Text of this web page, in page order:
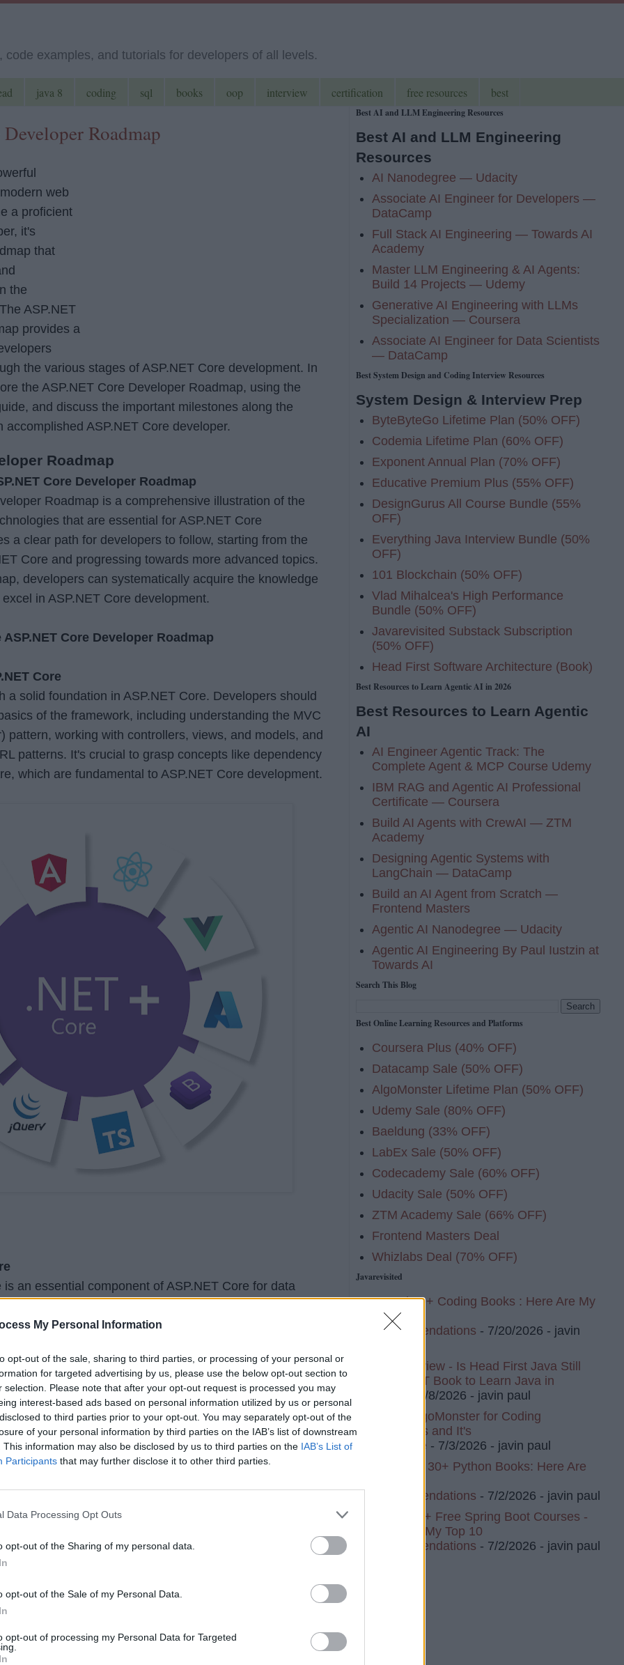
My Personal Information
opt-out of the sale, sharing to third parties, or processing of your personal or
for targeted advertising by us, please use the below opt-out section to
selection. Please note that after your opt-out request is processed you may
interest-based ads based on personal information utilized by us or personal
to third parties prior to your opt-out. You may separately opt-out of the
of your personal information by third parties on the IAB’s list of downstream
This information may also be disclosed by us to third parties on the IAB’s List of
Participants that may further disclose it to other third parties.
Data Processing Opt Outs
opt-out of the Sharing of my personal data.
opt-out of the Sale of my Personal Data.
opt-out of processing my Personal Data for Targeted
examples, and tutorials for developers of all levels.
java 8 coding sql books oop interview certification free resources best
Roadmap
web
a proficient
it's
that
the
ASP.NET
provides a
the various stages of ASP.NET Core development. In
the ASP.NET Core Developer Roadmap, using the
and discuss the important milestones along the
accomplished ASP.NET Core developer.
Roadmap
Core Developer Roadmap
Roadmap is a comprehensive illustration of the
that are essential for ASP.NET Core
a clear path for developers to follow, starting from the
Core and progressing towards more advanced topics.
developers can systematically acquire the knowledge
in ASP.NET Core development.
Core Developer Roadmap
Core
a solid foundation in ASP.NET Core. Developers should
of the framework, including understanding the MVC
pattern, working with controllers, views, and models, and
patterns. It's crucial to grasp concepts like dependency
which are fundamental to ASP.NET Core development.
an essential component of ASP.NET Core for data
Relational Mapping). Developers should focus on
Core, including creating database models, performing
with migrations. Understanding LINQ (Language-
for querying and manipulating data.
building robust and scalable Web APIs is a vital skill
Developers should explore topics such as RESTful
HTTP verbs, implementing authentication and
APIs. Understanding serialization formats like JSON
building interoperable APIs.
is a top priority. Developers should delve into
mechanisms in ASP.NET Core. This includes
like JWT (JSON Web Tokens), OAuth, and role-based
frameworks like Identity Server and OpenID Connect can
capabilities for authentication and single sign-on (SSO).
Best AI and LLM Engineering Resources
Best AI and LLM Engineering
Resources
AI Nanodegree — Udacity
Associate AI Engineer for Developers —
DataCamp
Full Stack AI Engineering — Towards AI
Academy
Master LLM Engineering & AI Agents:
Build 14 Projects — Udemy
Generative AI Engineering with LLMs
Specialization — Coursera
Associate AI Engineer for Data Scientists
— DataCamp
Best System Design and Coding Interview Resources
System Design & Interview Prep
ByteByteGo Lifetime Plan (50% OFF)
Codemia Lifetime Plan (60% OFF)
Exponent Annual Plan (70% OFF)
Educative Premium Plus (55% OFF)
DesignGurus All Course Bundle (55%
OFF)
Everything Java Interview Bundle (50%
OFF)
101 Blockchain (50% OFF)
Vlad Mihalcea's High Performance
Bundle (50% OFF)
Javarevisited Substack Subscription
(50% OFF)
Head First Software Architecture (Book)
Best Resources to Learn Agentic AI in 2026
Best Resources to Learn Agentic
AI
AI Engineer Agentic Track: The
Complete Agent & MCP Course Udemy
IBM RAG and Agentic AI Professional
Certificate — Coursera
Build AI Agents with CrewAI — ZTM
Academy
Designing Agentic Systems with
LangChain — DataCamp
Build an AI Agent from Scratch —
Frontend Masters
Agentic AI Nanodegree — Udacity
Agentic AI Engineering By Paul Iustzin at
Towards AI
Search This Blog
Best Online Learning Resources and Platforms
Coursera Plus (40% OFF)
Datacamp Sale (50% OFF)
AlgoMonster Lifetime Plan (50% OFF)
Udemy Sale (80% OFF)
Baeldung (33% OFF)
LabEx Sale (50% OFF)
Codecademy Sale (60% OFF)
Udacity Sale (50% OFF)
ZTM Academy Sale (66% OFF)
Frontend Masters Deal
Whizlabs Deal (70% OFF)
Javarevisited
I Read 20+ Coding Books : Here Are My
Top 10
Recommendations - 7/20/2026 - javin
Book Review - Is Head First Java Still
The BEST Book to Learn Java in
- 7/8/2026 - javin paul
I Tried AlgoMonster for Coding
Interviews and It's
Awesome - 7/3/2026 - javin paul
I've Read 30+ Python Books: Here Are
Recommendations - 7/2/2026 - javin paul
I Tried 20+ Free Spring Boot Courses -
Here Are My Top 10
Recommendations - 7/2/2026 - javin paul